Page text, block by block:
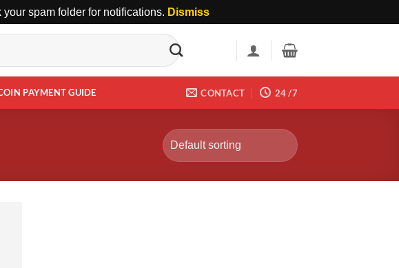
spam folder for notifications. Dismiss
PAYMENT GUIDE CONTACT 24 /7